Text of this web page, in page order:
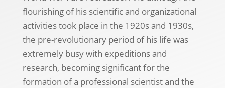
flourishing of his scientific and organizational
activities took place in the 1920s and 1930s,
the pre-revolutionary period of his life was
extremely busy with expeditions and
research, becoming significant for the
formation of a professional scientist and the